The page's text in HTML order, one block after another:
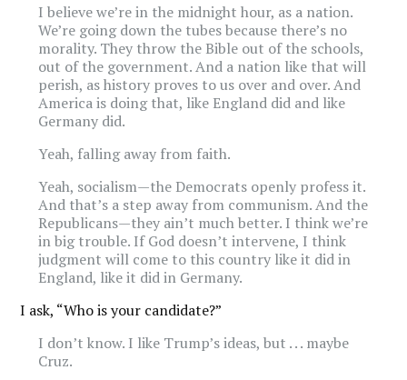
I believe we’re in the midnight hour, as a nation.
We’re going down the tubes because there’s no
morality. They throw the Bible out of the schools,
out of the government. And a nation like that will
perish, as history proves to us over and over. And
America is doing that, like England did and like
Germany did.
Yeah, falling away from faith.
Yeah, socialism—the Democrats openly profess it.
And that’s a step away from communism. And the
Republicans—they ain’t much better. I think we’re
in big trouble. If God doesn’t intervene, I think
judgment will come to this country like it did in
England, like it did in Germany.
I ask, “Who is your candidate?”
I don’t know. I like Trump’s ideas, but . . . maybe
Cruz.